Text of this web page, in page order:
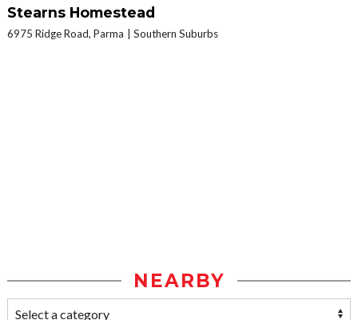
Stearns Homestead
6975 Ridge Road, Parma Southern Suburbs
NEARBY